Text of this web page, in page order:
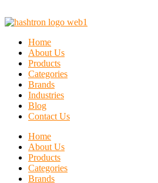
Home
About Us
Products
Categories
Brands
Industries
Blog
Contact Us
Home
About Us
Products
Categories
Brands